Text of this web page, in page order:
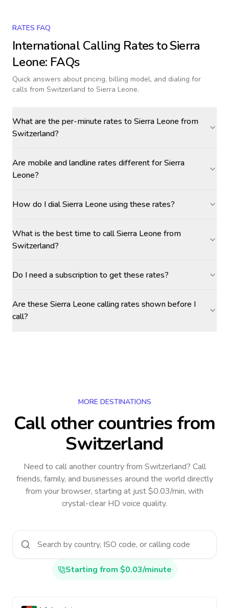
RATES FAQ
International Calling Rates toSierra
Leone: FAQs
Quick answers about pricing, billing model, and dialing for
calls from Switzerland to Sierra Leone.
What are the per-minute rates to Sierra Leone from
Switzerland?
Are mobile and landline rates different for Sierra
Leone?
How do I dial Sierra Leone using these rates?
What is the best time to call Sierra Leone from
Switzerland?
Do I need a subscription to get these rates?
Are these Sierra Leone calling rates shown before I
call?
MORE DESTINATIONS
Call other countriesfrom
Switzerland
Need to call another countryfrom Switzerland? Call
friends, family, and businesses around the world directly
from your browser, starting at just $0.03/min, with
crystal-clear HD voice quality.
Starting from $0.03/minute